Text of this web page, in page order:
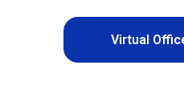
Virtual